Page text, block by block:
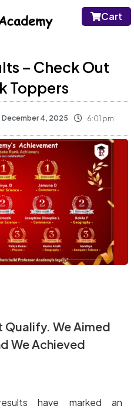
Cart
– Check Out
Toppers
December 4, 2025 6:01 pm
Qualify. We Aimed
We Achieved
have marked an